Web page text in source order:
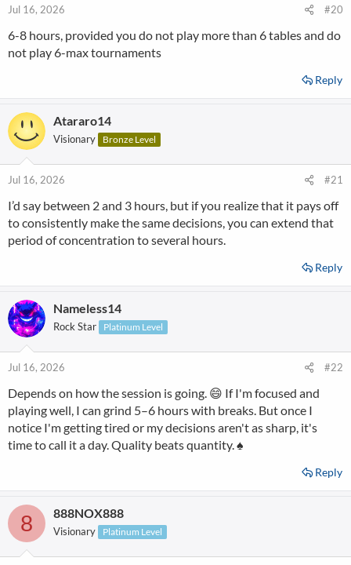
Jul 16, 2026 #20
6-8 hours, provided you do not play more than 6 tables and do
not play 6-max tournaments
Reply
Atararo14
Visionary Bronze Level
Jul 16, 2026 #21
I’d say between 2 and 3 hours, but if you realize that it pays off
to consistently make the same decisions, you can extend that
period of concentration to several hours.
Reply
Nameless14
Rock Star Platinum Level
Jul 16, 2026 #22
Depends on how the session is going. 😄 If I'm focused and
playing well, I can grind 5–6 hours with breaks. But once I
notice I'm getting tired or my decisions aren't as sharp, it's
time to call it a day. Quality beats quantity. ♠️
Reply
8 888NOX888
Visionary Platinum Level